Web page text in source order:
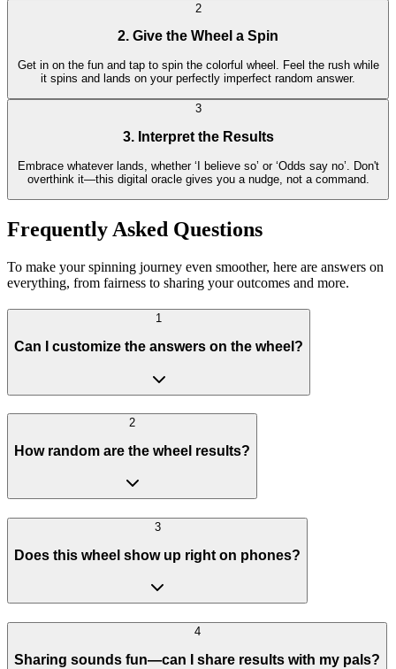
2
2. Give the Wheel a Spin
Get in on the fun and tap to spin the colorful wheel. Feel the rush while
it spins and lands on your perfectly imperfect random answer.
3
3. Interpret the Results
Embrace whatever lands, whether ‘I believe so’ or ‘Odds say no’. Don't
overthink it—this digital oracle gives you a nudge, not a command.
Frequently Asked Questions
To make your spinning journey even smoother, here are answers on
everything, from fairness to sharing your outcomes and more.
1
Can I customize the answers on the wheel?
2
How random are the wheel results?
3
Does this wheel show up right on phones?
4
Sharing sounds fun—can I share results with my pals?